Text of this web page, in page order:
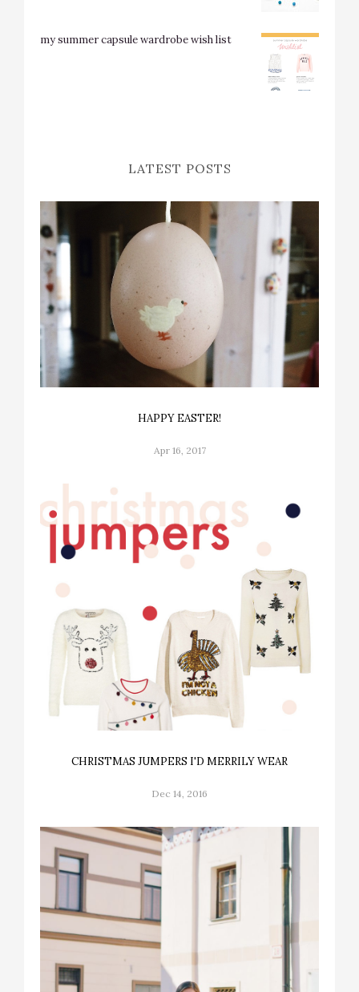
my summer capsule wardrobe wish list
LATEST POSTS
HAPPY EASTER!
Apr 16, 2017
CHRISTMAS JUMPERS I'D MERRILY WEAR
Dec 14, 2016